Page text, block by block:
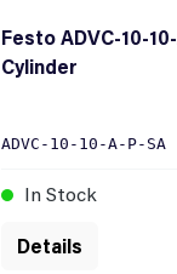
Festo ADVC-10-
Cylinder
ADVC-10-10-A-P-SA
In Stock
Details